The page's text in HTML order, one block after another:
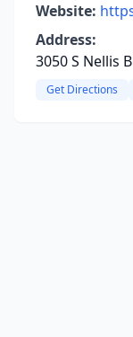
Website:
Address:
3050 S Nellis
Get Directions